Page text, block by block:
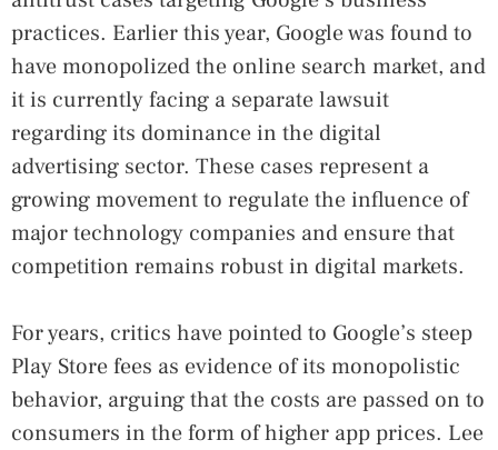
practices. Earlier this year, Google was found to
have monopolized the online search market, and
it is currently facing a separate lawsuit
regarding its dominance in the digital
advertising sector. These cases represent a
growing movement to regulate the influence of
major technology companies and ensure that
competition remains robust in digital markets.
For years, critics have pointed to Google’s steep
Play Store fees as evidence of its monopolistic
behavior, arguing that the costs are passed on to
consumers in the form of higher app prices. Lee